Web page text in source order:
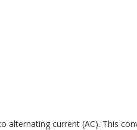
current (AC). This